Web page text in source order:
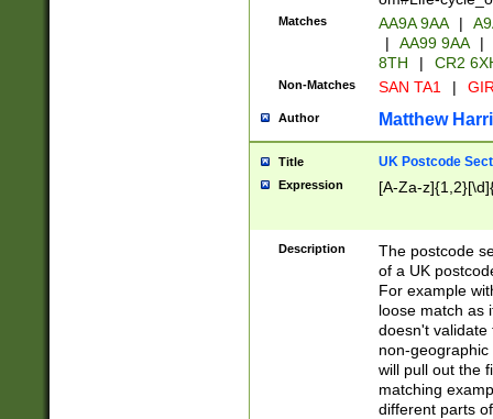
Matches AA9A 9AA |
|
AA99 9AA |
8TH
| CR2
Non-Matches SAN TA1 |
Author Matthew
Title UK Postcode
Expression [A-Za-
Description
The postcode
of a UK
For example
loose match as
doesn't validate
non-geographic
will pull out the
matching
different parts